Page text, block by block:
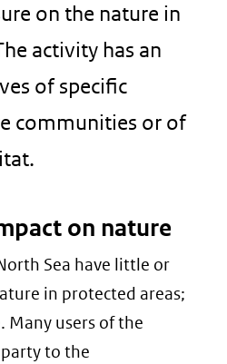
on the nature in
activity has an
of specific
communities or of
on nature
Sea have little or
in protected areas;
Many users of the
to the